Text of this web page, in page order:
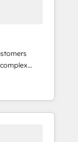
that